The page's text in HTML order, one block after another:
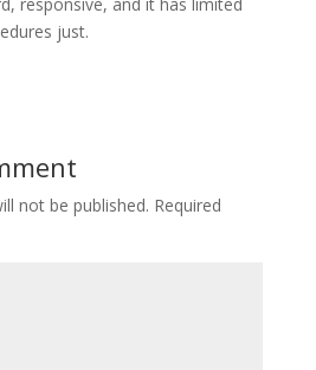
just.
not be published. Required